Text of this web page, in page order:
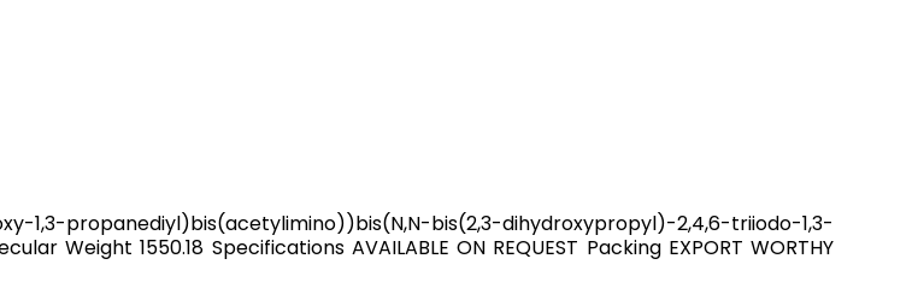
1,3-propanediyl)bis(acetylimino))bis(N,N-bis(2,3-dihydroxypropyl)-2,4,6-triiodo-1,3-
Weight 1550.18 Specifications AVAILABLE ON REQUEST Packing EXPORT WORTHY